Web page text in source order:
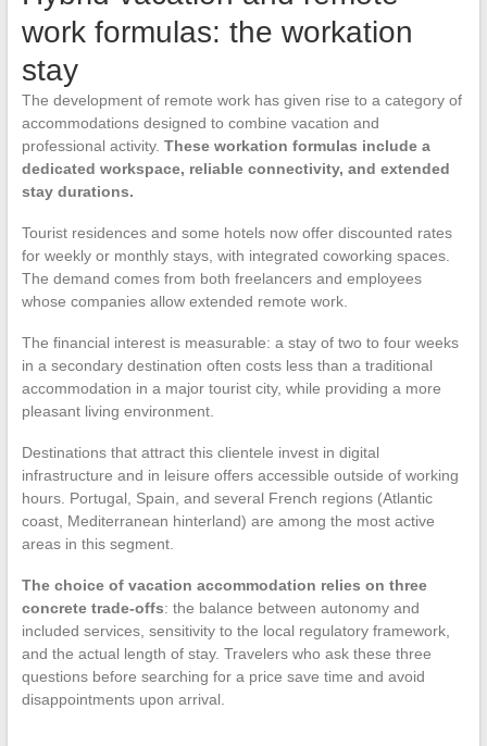
work formulas: the workation
stay
The development of remote work has given rise to a category of
accommodations designed to combine vacation and
professional activity. These workation formulas include a
dedicated workspace, reliable connectivity, and extended
stay durations.
Tourist residences and some hotels now offer discounted rates
for weekly or monthly stays, with integrated coworking spaces.
The demand comes from both freelancers and employees
whose companies allow extended remote work.
The financial interest is measurable: a stay of two to four weeks
in a secondary destination often costs less than a traditional
accommodation in a major tourist city, while providing a more
pleasant living environment.
Destinations that attract this clientele invest in digital
infrastructure and in leisure offers accessible outside of working
hours. Portugal, Spain, and several French regions (Atlantic
coast, Mediterranean hinterland) are among the most active
areas in this segment.
The choice of vacation accommodation relies on three
concrete trade-offs: the balance between autonomy and
included services, sensitivity to the local regulatory framework,
and the actual length of stay. Travelers who ask these three
questions before searching for a price save time and avoid
disappointments upon arrival.